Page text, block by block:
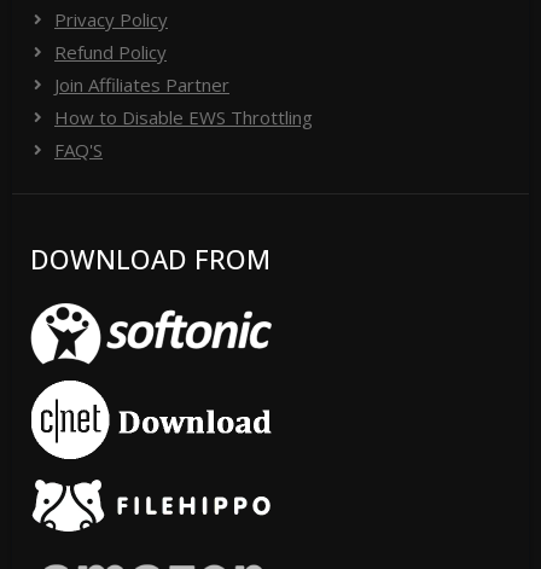
Privacy Policy
Refund Policy
Join Affiliates Partner
How to Disable EWS Throttling
FAQ'S
DOWNLOAD FROM